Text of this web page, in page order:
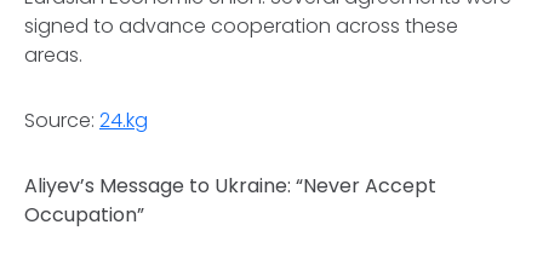
signed to advance cooperation across these
areas.
Source: 24.kg
Aliyev’s Message to Ukraine: “Never Accept
Occupation”